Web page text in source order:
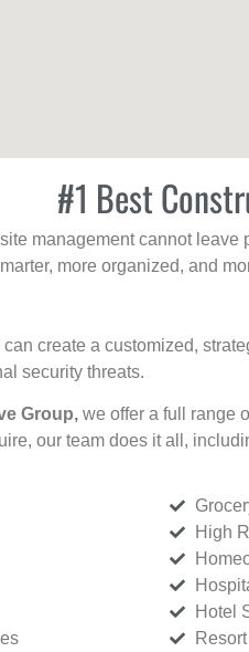
#1 Best
site management cannot
more organized, and
create a customized,
security threats.
Group, we offer a full range
our team does it all,
High
Hotel